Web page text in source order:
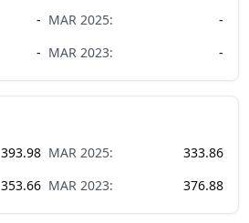
- MAR 2025:
-
- MAR 2023: -
393.98 MAR 2025:
333.86
353.66 MAR 2023: 376.88